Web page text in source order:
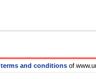
terms and conditions of